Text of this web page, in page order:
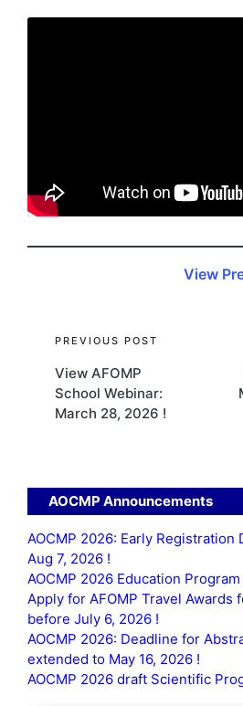
View
Post
navigation
PREVIOUS POST
View AFOMP
School Webinar:
March 28, 2026 !
AOCMP Announcements
AOCMP 2026: Early
Aug 7, 2026 !
AOCMP 2026 Education
Apply for AFOMP Travel Awards
before July 6, 2026 !
AOCMP 2026: Deadline for
extended to May 16, 2026 !
AOCMP 2026 draft Scientific